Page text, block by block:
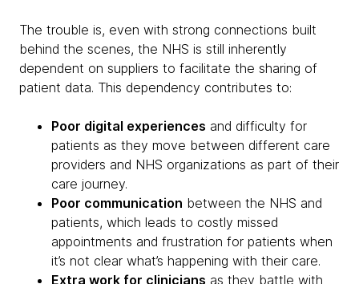
The trouble is, even with strong connections built
behind the scenes, the NHS is still inherently
dependent on suppliers to facilitate the sharing of
patient data. This dependency contributes to:
Poor digital experiences and difficulty for
patients as they move between different care
providers and NHS organizations as part of their
care journey.
Poor communication between the NHS and
patients, which leads to costly missed
appointments and frustration for patients when
it’s not clear what’s happening with their care.
Extra work for clinicians as they battle with